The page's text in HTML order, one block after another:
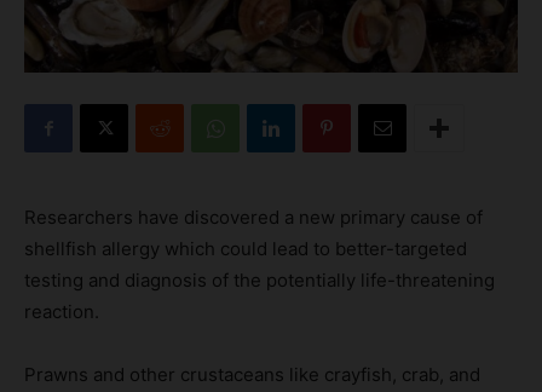
Researchers have discovered a new primary cause of
shellfish allergy which could lead to better-targeted
testing and diagnosis of the potentially life-threatening
reaction.
Prawns and other crustaceans like crayfish, crab, and